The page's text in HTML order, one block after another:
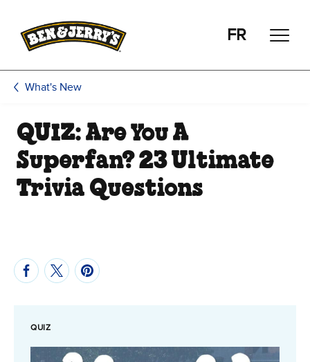
FR
What's New
QUIZ: Are You A
Superfan? 23 Ultimate
Trivia Questions
QUIZ